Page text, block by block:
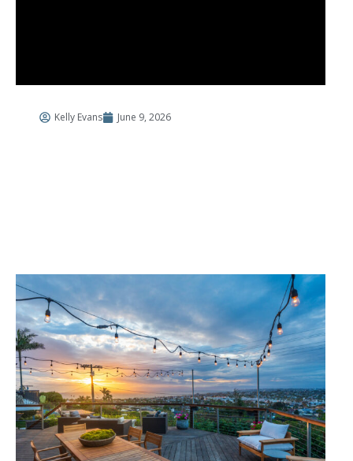
Kelly Evans June 9, 2026